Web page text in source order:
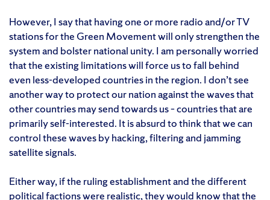
However, I say that having one or more radio and/or TV
stations for the Green Movement will only strengthen the
system and bolster national unity. I am personally worried
that the existing limitations will force us to fall behind
even less-developed countries in the region. I don’t see
another way to protect our nation against the waves that
other countries may send towards us – countries that are
primarily self-interested. It is absurd to think that we can
control these waves by hacking, filtering and jamming
satellite signals.
Either way, if the ruling establishment and the different
political factions were realistic, they would know that the